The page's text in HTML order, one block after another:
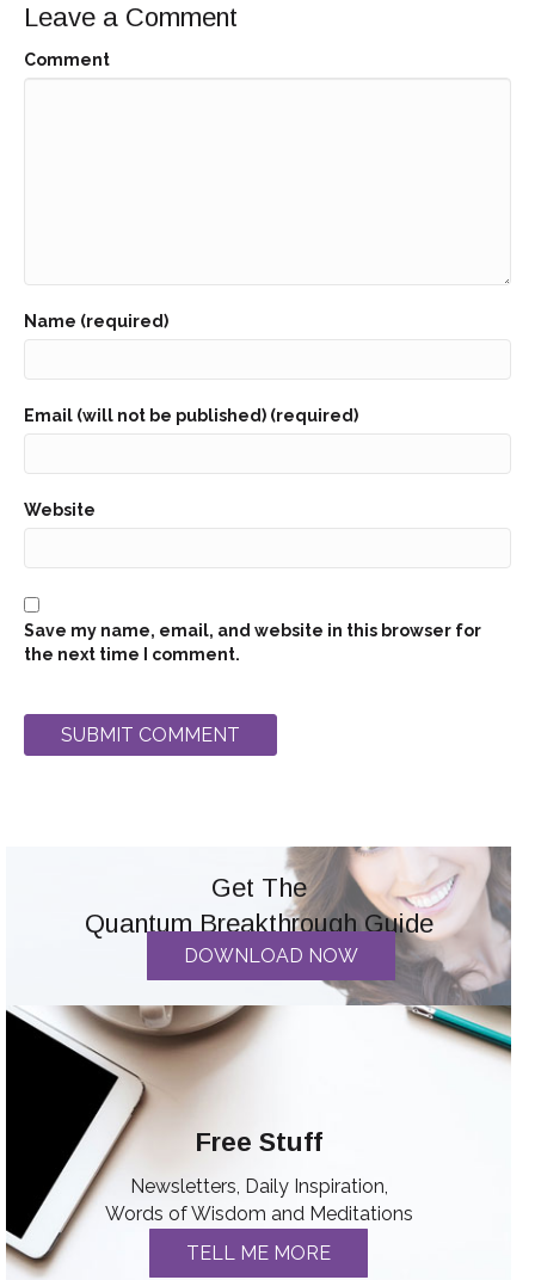
Leave a Comment
Comment
Name (required)
Email (will not be published) (required)
Website
Save my name, email, and website in this browser for
the next time I comment.
Get The
Quantum Breakthrough Guide
DOWNLOAD NOW
Free Stuff
Newsletters, Daily Inspiration,
Words of Wisdom and Meditations
TELL ME MORE